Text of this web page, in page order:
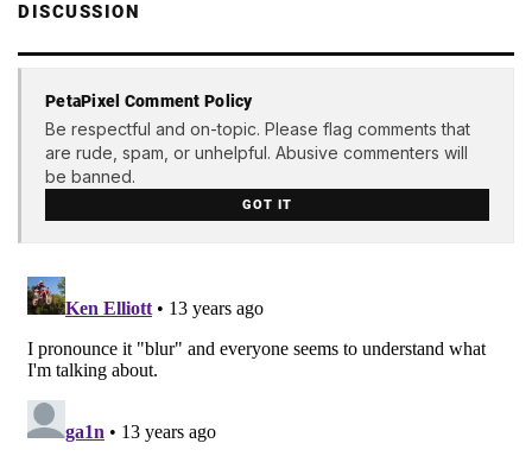
DISCUSSION
PetaPixel Comment Policy
Be respectful and on-topic. Please flag comments that
are rude, spam, or unhelpful. Abusive commenters will
be banned.
GOT IT